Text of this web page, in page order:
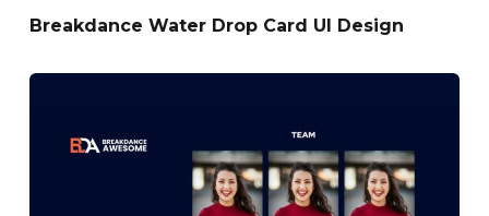
Breakdance Water Drop Card UI Design